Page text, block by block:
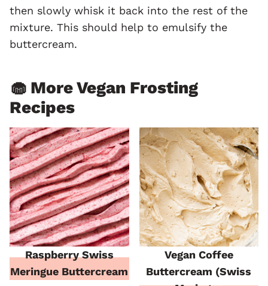
then slowly whisk it back into the rest of the
mixture. This should help to emulsify the
buttercream.
🧁 More Vegan Frosting
Recipes
Raspberry Swiss
Meringue Buttercream
Vegan Coffee
Buttercream (Swiss